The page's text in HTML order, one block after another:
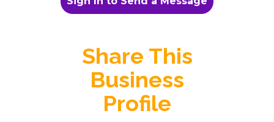
Share This
Business
Profile